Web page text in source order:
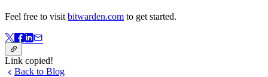
Feel free to visit bitwarden.com to get started.
Link copied!
Back to Blog